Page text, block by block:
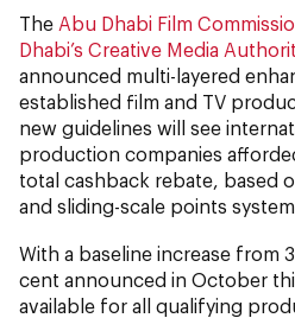
The Abu Dhabi Film
Dhabi’s Creative Media
announced multi-layered
established film and TV
new guidelines will see
production companies
total cashback rebate, based
and sliding-scale points system.
With a baseline increase from
cent announced in October
available for all qualifying